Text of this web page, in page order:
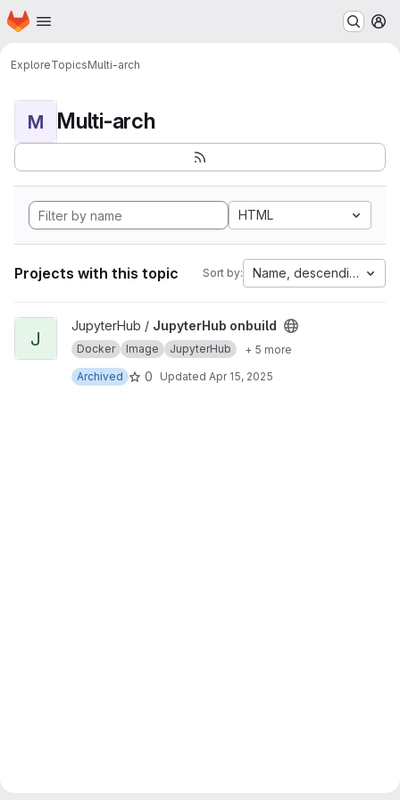
Skip to main content
Homepage
ExploreTopicsMulti-arch
M Multi-arch
HTML
Projects with this topic Sort by: Name, descending
View JupyterHub onbuild project
J
JupyterHub / JupyterHub onbuild
Docker Image JupyterHub
+ 5 more
Archived
0 Updated Apr 15, 2025